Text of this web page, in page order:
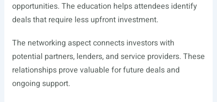
opportunities. The education helps attendees identify
deals that require less upfront investment.
The networking aspect connects investors with
potential partners, lenders, and service providers. These
relationships prove valuable for future deals and
ongoing support.